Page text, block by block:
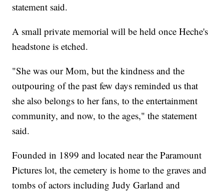
statement said.
A small private memorial will be held once Heche's
headstone is etched.
"She was our Mom, but the kindness and the
outpouring of the past few days reminded us that
she also belongs to her fans, to the entertainment
community, and now, to the ages," the statement
said.
Founded in 1899 and located near the Paramount
Pictures lot, the cemetery is home to the graves and
tombs of actors including Judy Garland and